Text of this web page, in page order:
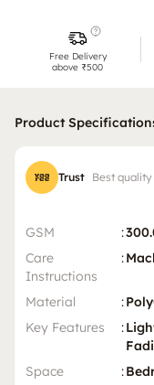
Free Delivery
above ₹500
Product
Trust Best
GSM :
Care
Instructions
:
Material :
Key Features
:
Space
: